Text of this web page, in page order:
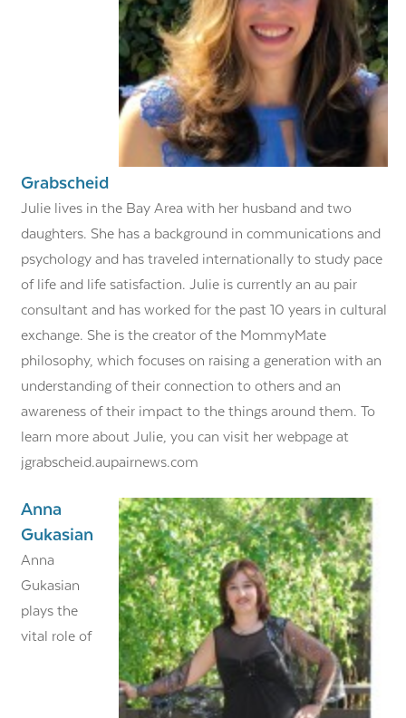
Grabscheid
Julie lives in the Bay Area with her husband and two
daughters. She has a background in communications and
psychology and has traveled internationally to study pace
of life and life satisfaction. Julie is currently an au pair
consultant and has worked for the past 10 years in cultural
exchange. She is the creator of the MommyMate
philosophy, which focuses on raising a generation with an
understanding of their connection to others and an
awareness of their impact to the things around them. To
learn more about Julie, you can visit her webpage at
jgrabscheid.aupairnews.com
Anna
Gukasian
Anna
Gukasian
plays the
vital role of